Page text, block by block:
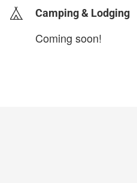
Camping & Lodging
Coming soon!